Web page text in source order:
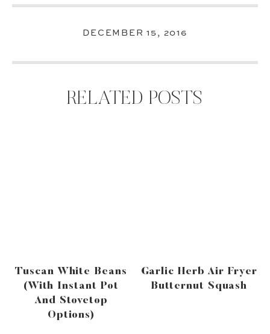
DECEMBER 15, 2016
RELATED POSTS
Tuscan White Beans
(with Instant Pot
And Stovetop
Options)
Garlic Herb Air Fryer
Butternut Squash